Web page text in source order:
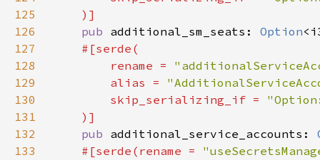
125
126
pub additional_sm_seats: Option
127
128
        rename =
129
        alias =
130
        skip_serializing_if =
131
132
pub additional_service_accounts:
133
#[serde(rename =